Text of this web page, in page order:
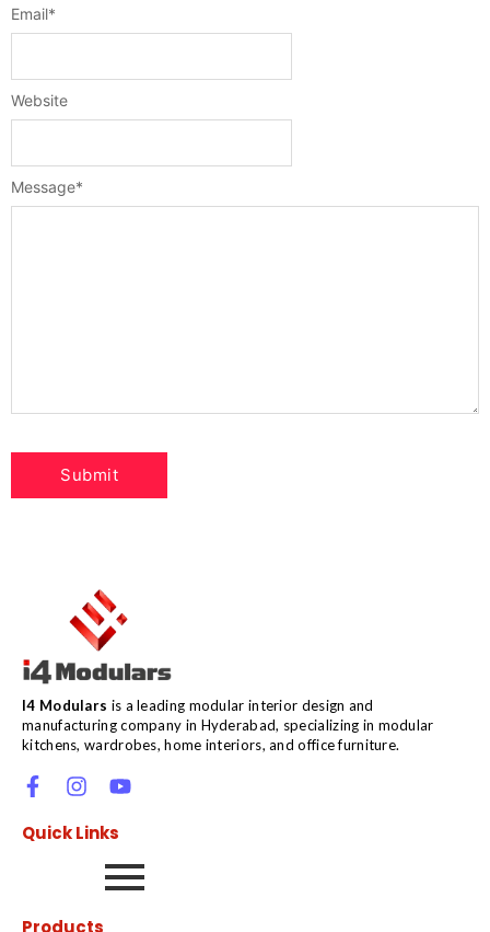
Message*
Email*
Website
I4 Modulars is a leading modular interior design and
manufacturing company in Hyderabad, specializing in modular
kitchens, wardrobes, home interiors, and office furniture.
Quick Links
Products